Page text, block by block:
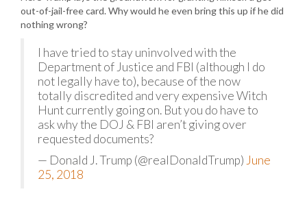
out-of-jail-free card. Why would he even bring this up if he did
nothing wrong?
I have tried to stay uninvolved with the
Department of Justice and FBI (although I do
not legally have to), because of the now
totally discredited and very expensive Witch
Hunt currently going on. But you do have to
ask why the DOJ & FBI aren’t giving over
requested documents?
— Donald J. Trump (@realDonaldTrump) June
25, 2018